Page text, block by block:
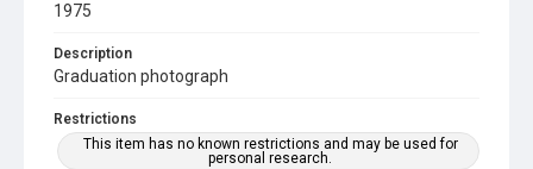
1975
Description
Graduation photograph
Restrictions
This item has no known restrictions and may be used for
personal research.